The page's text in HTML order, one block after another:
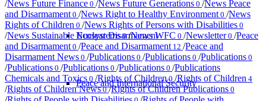
Nuclear Disarmament
Peace and International Security
/News Future Finance 0 /News Future Generations 0 /News Peace
and Disarmament0 /News Right to Healthy Environment0 /News
Rights of Children 0 /News Rights of Persons with Disabilities 0
/News Sustainable Ecosystems0/News WFC 0 /Newsletter0 /Peace
and Disarmament0 /Peace and Disarmament12 /Peace and
Disarmament News 0 /Publications 0 /Publications 0 /Publications 0
/Publications 0 /Publications 0 /Publications 0 /Publications
Chemicals and Toxics 0 /Rights of Children0 /Rights of Children 4
/Rights of Children News0/Rights of Children Publications 0